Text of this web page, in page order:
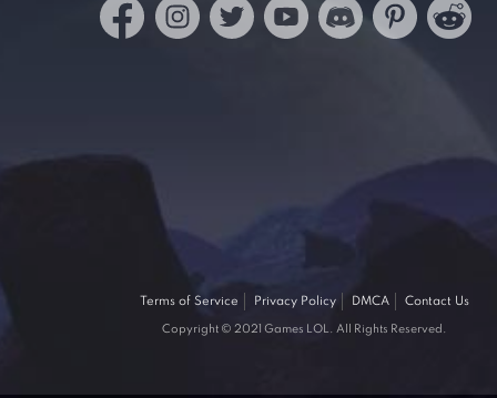
Terms of Service Privacy Policy DMCA Contact Us
Copyright © 2021 Games LOL. All Rights Reserved.